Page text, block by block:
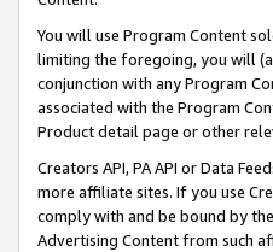
You will use Program Content
limiting the foregoing, you will
conjunction with any Program
associated with the Program
Product detail page or other
Creators API, PA API or Data
more affiliate sites. If you use
comply with and be bound by
Advertising Content from such